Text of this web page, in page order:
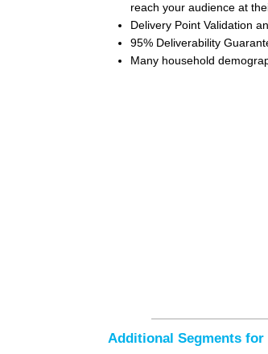
reach your audience at
Delivery Point Validation
95% Deliverability
Many household
Additional Segments for